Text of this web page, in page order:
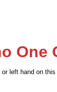
One
left hand on